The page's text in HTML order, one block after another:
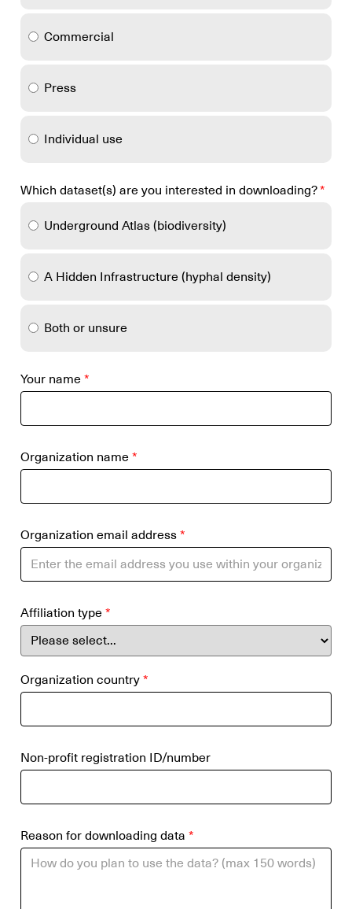
Commercial
Press
Individual use
Which dataset(s) are you interested in downloading?*
Underground Atlas (biodiversity)
A Hidden Infrastructure (hyphal density)
Both or unsure
Your name*
Organization name*
Organization email address*
Affiliation type*
Organization country*
Non-profit registration ID/number
Reason for downloading data*